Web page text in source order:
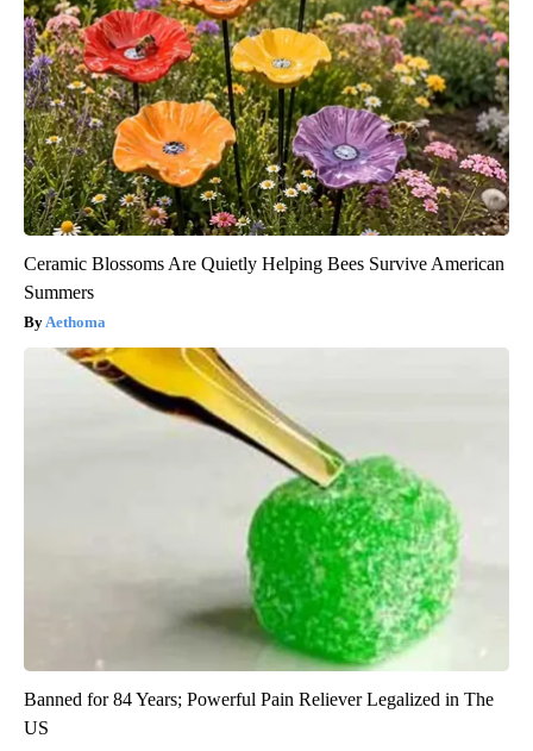
Ceramic Blossoms Are Quietly Helping Bees Survive American
Summers
Aethoma
Banned for 84 Years; Powerful Pain Reliever Legalized in The
US